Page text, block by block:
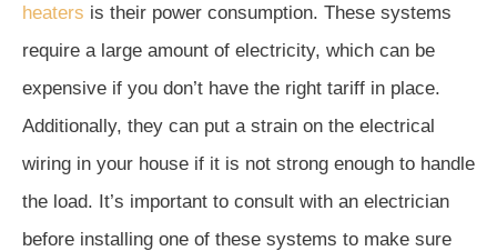
heaters is their power consumption. These systems
require a large amount of electricity, which can be
expensive if you don’t have the right tariff in place.
Additionally, they can put a strain on the electrical
wiring in your house if it is not strong enough to handle
the load. It’s important to consult with an electrician
before installing one of these systems to make sure